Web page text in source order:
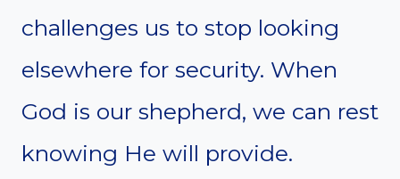
challenges us to stop looking
elsewhere for security. When
God is our shepherd, we can rest
knowing He will provide.